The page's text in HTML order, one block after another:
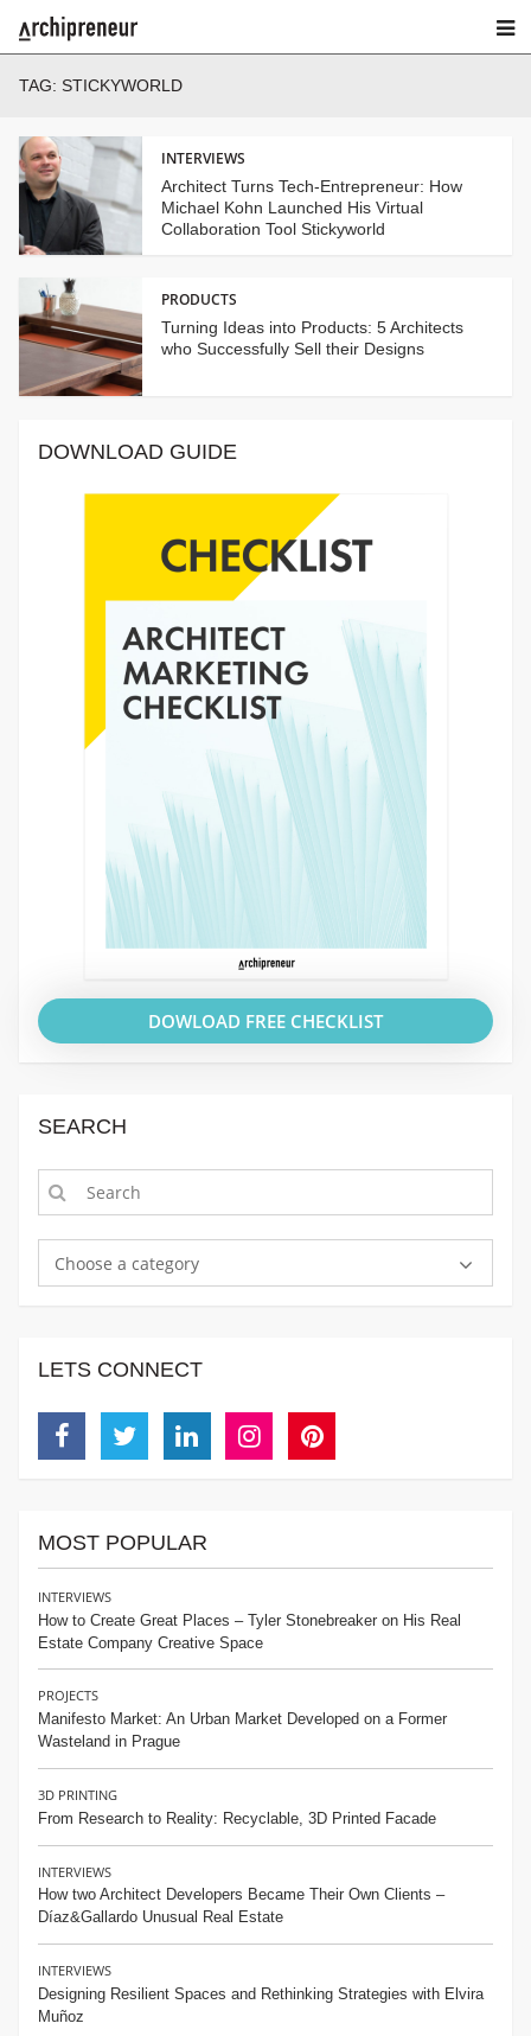
TAG: STICKYWORLD
INTERVIEWS
Architect Turns Tech-Entrepreneur: How
Michael Kohn Launched His Virtual
Collaboration Tool Stickyworld
PRODUCTS
Turning Ideas into Products: 5 Architects
who Successfully Sell their Designs
DOWNLOAD GUIDE
DOWLOAD FREE CHECKLIST
SEARCH
Choose a category
LETS CONNECT
MOST POPULAR
INTERVIEWS
How to Create Great Places – Tyler Stonebreaker on His Real
Estate Company Creative Space
PROJECTS
Manifesto Market: An Urban Market Developed on a Former
Wasteland in Prague
3D PRINTING
From Research to Reality: Recyclable, 3D Printed Facade
INTERVIEWS
How two Architect Developers Became Their Own Clients –
Díaz&Gallardo Unusual Real Estate
INTERVIEWS
Designing Resilient Spaces and Rethinking Strategies with Elvira
Muñoz